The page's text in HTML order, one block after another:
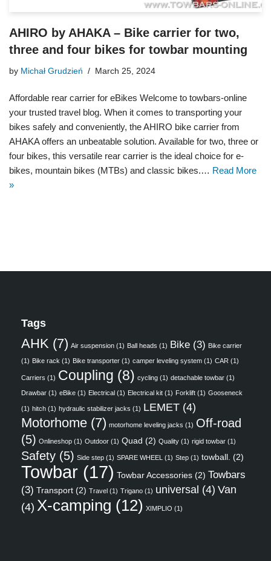
AHIRO by AHAKA – Bike carrier for two,
three and four bikes for towbar mounting
by Michał Grudzień March 25, 2024
Affordable rear carrier for eBikes Welcome to towbars-online
your trusted travel blog. When it comes to transporting your
bikes safely and conveniently, the AHIRO bike carrier from
AHAKA offers an unbeatable solution. Available for two, three or
four bikes, this versatile rear carrier is the ideal choice for e-
bikes, mountain bikes (MTBs) and classic bikes.… Read More
»
Tags
AHK (7) Air suspension (1) Ball heads (1) Bike (3) Bike carrier
(1) Bike rack (1) Bike transporter (1) camper leveling system (1) CAR (1)
Carriers (1) Coupling (8) cycling (1) detachable towbar (1)
Drawbar (1) eBike (1) Electrical (1) Electrical kit (1) Forklift (1) Gooseneck
(1) hitch (1) hydraulic stabilizer jacks (1) LEMET (4)
Motorhome (7) motorhome leveling jacks (1) Off-road
(5) Onlineshop (1) Outdoor (1) Quad (2) Quality (1) rigid towbar (1)
Safety (5) Side step (1) SPARE WHEEL (1) Step (1) towball. (2)
Towbar (17) Towbar Accessories (2) Towbars
(3) Transport (2) Travel (1) Trigano (1) universal (4) Van
(4) X-camping (12) XIMPLIO (1)